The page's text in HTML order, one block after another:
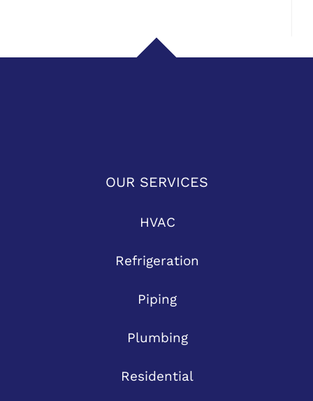
OUR SERVICES
HVAC
Refrigeration
Piping
Plumbing
Residential